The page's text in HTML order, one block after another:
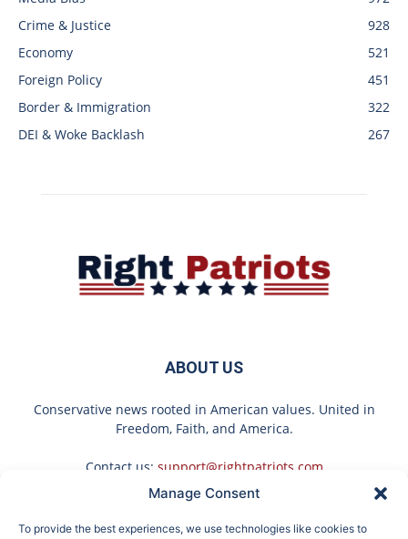
Manage Consent
To provide the best experiences, we use technologies like cookies to
Crime & Justice
928
Economy
521
Foreign Policy
451
Border & Immigration
322
DEI & Woke Backlash
267
ABOUT US
Conservative news rooted in American values. United in
Freedom, Faith, and America.
Contact us: support@rightpatriots.com
FOLLOW US